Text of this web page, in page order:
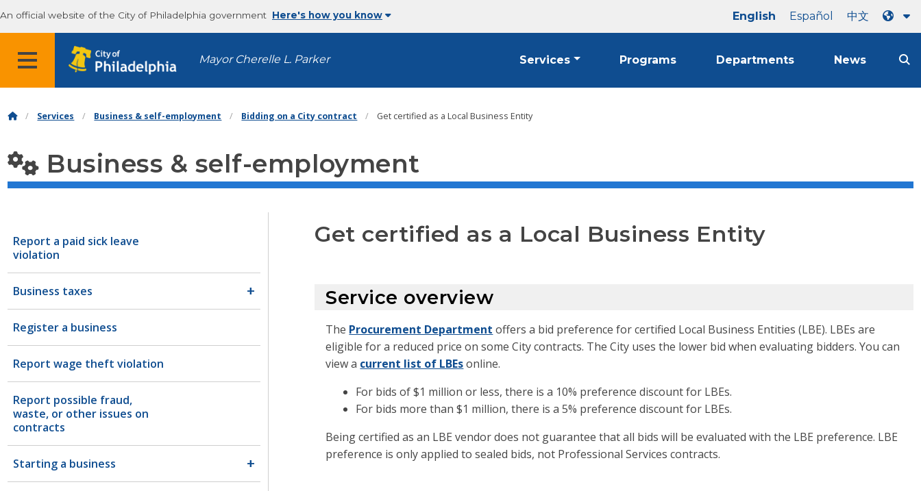
An official website of the City of Philadelphia government Here's how you know English Español 中文
MENU Mayor Cherelle L. Parker Services Programs Departments News
Services Business & self-employment Bidding on a City contract Get certified as a Local Business Entity
Business & self-employment
Report a paid sick leave
violation
Business taxes
Register a business
Report wage theft violation
Report possible fraud,
waste, or other issues on
contracts
Starting a business
Get certified as a Local Business Entity
Service overview
The Procurement Department offers a bid preference for certified Local Business Entities (LBE). LBEs are
eligible for a reduced price on some City contracts. The City uses the lower bid when evaluating bidders. You can
view a current list of LBEsonline.
For bids of $1 million or less, there is a 10% preference discount for LBEs.
For bids more than $1 million, there is a 5% preference discount for LBEs.
Being certified as an LBE vendor does not guarantee that all bids will be evaluated with the LBE preference. LBE
preference is only applied to sealed bids, not Professional Services contracts.